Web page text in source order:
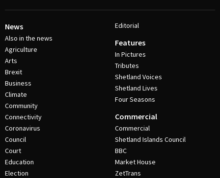
News
Also in the news
Agriculture
Arts
Brexit
Business
Climate
Community
Connectivity
Coronavirus
Council
Court
Education
Election
Editorial
Features
In Pictures
Tributes
Shetland Voices
Shetland Lives
Four Seasons
Commercial
Commercial
Shetland Islands Council
BBC
Market House
ZetTrans